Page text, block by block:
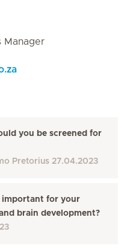
Manager
you be screened for
Pretorius 27.04.2023
important for your
brain development?